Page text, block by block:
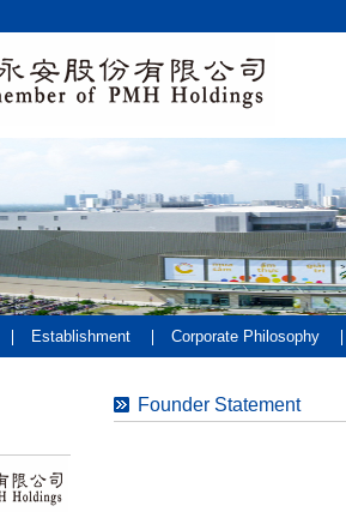
Establishment Corporate Philosophy
Founder Statement